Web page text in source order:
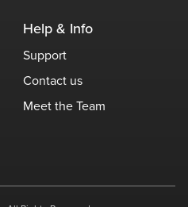
Help & Info
Support
Contact us
Meet the Team